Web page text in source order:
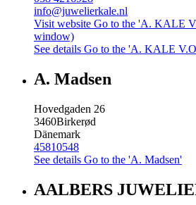
info@juwelierkale.nl
Visit website Go to the 'A. KALE
window)
See details Go to the 'A. KALE
A. Madsen
Hovedgaden 26
3460Birkerød
Dänemark
45810548
See details Go to the 'A. Madsen'
AALBERS